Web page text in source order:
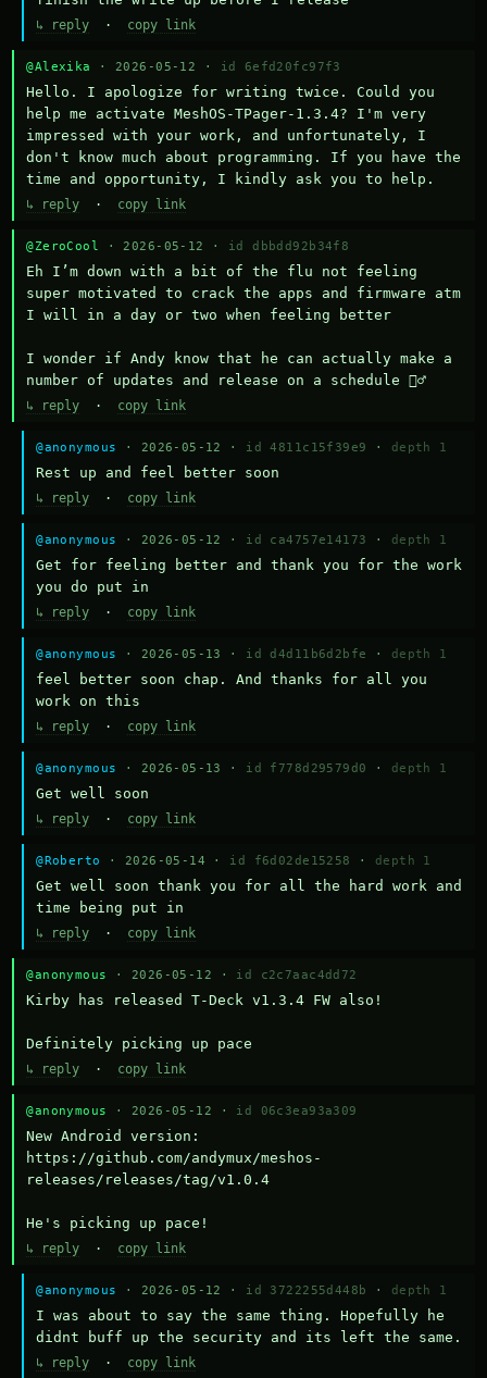
↳ reply · copy link
@Alexika · 2026-05-12 · id 6efd20fc97f3
Hello. I apologize for writing twice. Could you
help me activate MeshOS-TPager-1.3.4? I'm very
impressed with your work, and unfortunately, I
don't know much about programming. If you have the
time and opportunity, I kindly ask you to help.
↳ reply · copy link
@ZeroCool · 2026-05-12 · id dbbdd92b34f8
Eh I’m down with a bit of the flu not feeling
super motivated to crack the apps and firmware atm
I will in a day or two when feeling better
I wonder if Andy know that he can actually make a
number of updates and release on a schedule 🤷‍♂️
↳ reply · copy link
@anonymous · 2026-05-12 · id 4811c15f39e9 · depth 1
Rest up and feel better soon
↳ reply · copy link
@anonymous · 2026-05-12 · id ca4757e14173 · depth 1
Get for feeling better and thank you for the work
you do put in
↳ reply · copy link
@anonymous · 2026-05-13 · id d4d11b6d2bfe · depth 1
feel better soon chap. And thanks for all you
work on this
↳ reply · copy link
@anonymous · 2026-05-13 · id f778d29579d0 · depth 1
Get well soon
↳ reply · copy link
@Roberto · 2026-05-14 · id f6d02de15258 · depth 1
Get well soon thank you for all the hard work and
time being put in
↳ reply · copy link
@anonymous · 2026-05-12 · id c2c7aac4dd72
Kirby has released T-Deck v1.3.4 FW also!
Definitely picking up pace
↳ reply · copy link
@anonymous · 2026-05-12 · id 06c3ea93a309
New Android version:
https://github.com/andymux/meshos-
releases/releases/tag/v1.0.4
He's picking up pace!
↳ reply · copy link
@anonymous · 2026-05-12 · id 3722255d448b · depth 1
I was about to say the same thing. Hopefully he
didnt buff up the security and its left the same.
↳ reply · copy link